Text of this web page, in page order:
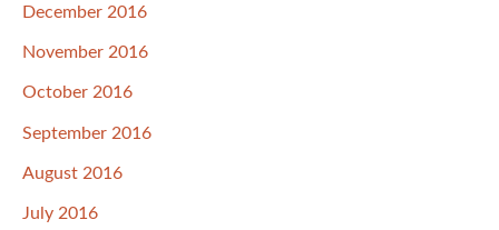
December 2016
November 2016
October 2016
September 2016
August 2016
July 2016